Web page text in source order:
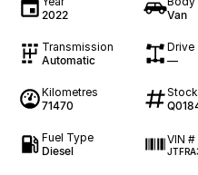
2022
Van
Transmission
Automatic
Drive
—
Kilometres
71470
Fuel Type
Diesel
VIN #